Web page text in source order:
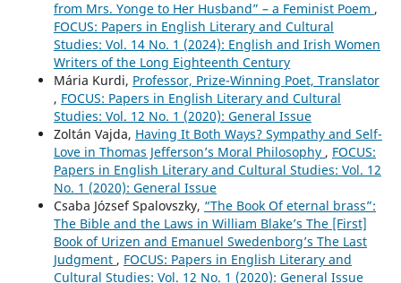
from Mrs. Yonge to Her Husband” – a Feminist Poem ,
FOCUS: Papers in English Literary and Cultural
Studies: Vol. 14 No. 1 (2024): English and Irish Women
Writers of the Long Eighteenth Century
Mária Kurdi, Professor, Prize-Winning Poet, Translator
, FOCUS: Papers in English Literary and Cultural
Studies: Vol. 12 No. 1 (2020): General Issue
Zoltán Vajda, Having It Both Ways? Sympathy and Self-
Love in Thomas Jefferson’s Moral Philosophy , FOCUS:
Papers in English Literary and Cultural Studies: Vol. 12
No. 1 (2020): General Issue
Csaba József Spalovszky, “The Book Of eternal brass”:
The Bible and the Laws in William Blake’s The [First]
Book of Urizen and Emanuel Swedenborg’s The Last
Judgment , FOCUS: Papers in English Literary and
Cultural Studies: Vol. 12 No. 1 (2020): General Issue